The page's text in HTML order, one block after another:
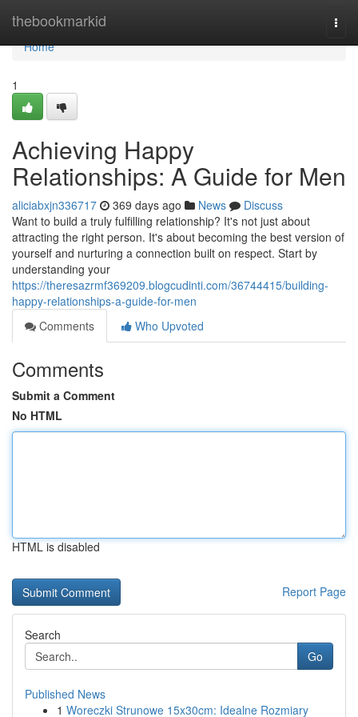
thebookmarkid
Home
Home
1
Achieving Happy
Relationships: A Guide for Men
aliciabxjn336717 369 days ago News
Discuss
Want to build a truly fulfilling relationship? It's not just about
attracting the right person. It's about becoming the best version of
yourself and nurturing a connection built on respect. Start by
understanding your
https://theresazrmf369209.blogcudinti.com/36744415/building-
happy-relationships-a-guide-for-men
Comments
Who Upvoted
Comments
Submit a Comment
No HTML
HTML is disabled
Report Page
Search
Go
Published News
1 Woreczki Strunowe 15x30cm: Idealne Rozmiary